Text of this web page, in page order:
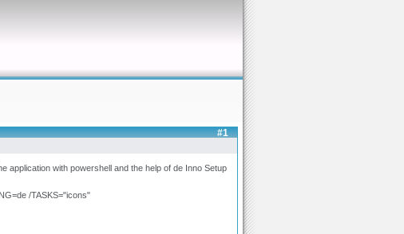
#1
application with powershell and the help of de Inno Setup
/TASKS="icons"